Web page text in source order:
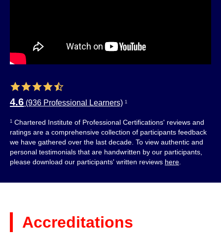
4.6 (936 Professional Learners) 1
1 Chartered Institute of Professional Certifications' reviews and
ratings are a comprehensive collection of participants feedback
we have gathered over the last decade. To view authentic and
personal testimonials that are handwritten by our participants,
please download our participants' written reviews here
Accreditations